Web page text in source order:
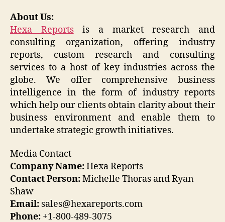
About Us:
Hexa Reportsis a market research and
consulting organization, offering industry
reports, custom research and consulting
services to a host of key industries across the
globe. We offer comprehensive business
intelligence in the form of industry reports
which help our clients obtain clarity about their
business environment and enable them to
undertake strategic growth initiatives.
Media Contact
Company Name:Hexa Reports
Contact Person:Michelle Thoras and Ryan
Shaw
Email: sales@hexareports.com
Phone: +1-800-489-3075